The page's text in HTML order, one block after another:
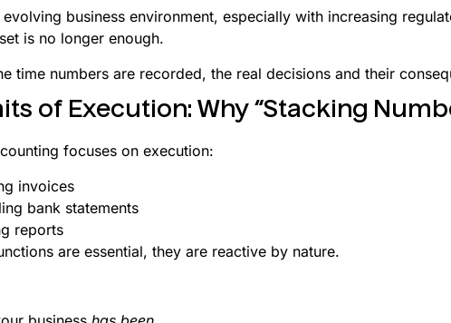
evolving business environment, especially with increasing
is no longer enough.
time numbers are recorded, the real decisions and their
of Execution: Why “Stacking
focuses on execution:
invoices
bank statements
reports
are essential, they are reactive by nature.